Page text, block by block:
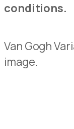
conditions.
Van Gogh
image.